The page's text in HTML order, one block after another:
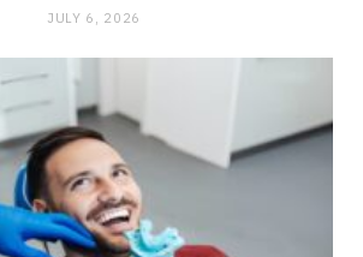
JULY 6, 2026